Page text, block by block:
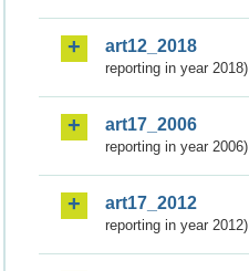
art12_2018
reporting in year 2018)
art17_2006
reporting in year 2006)
art17_2012
reporting in year 2012)